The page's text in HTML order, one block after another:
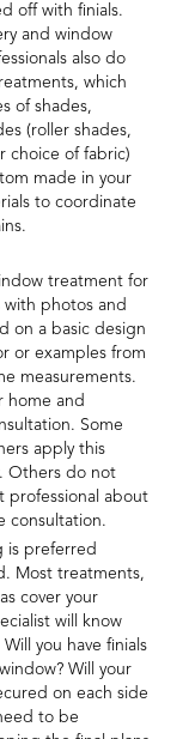
off with finials.
and window
also do
which
of shades,
(roller shades,
choice of fabric)
made in your
to coordinate
treatment for
with photos and
on a basic design
or examples from
measurements.
home and
Some
apply this
Others do not
professional about
consultation.
is preferred
Most treatments,
cover your
will know
you have finials
Will your
on each side
to be